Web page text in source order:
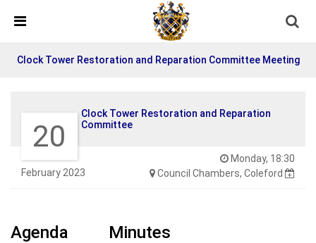
Detected no support in your browser for text to speech
widget
Clock Tower Restoration and Reparation Committee Meeting
20
February 2023
Monday, 18:30
Council Chambers, Coleford
Clock Tower Restoration and Reparation
Committee
Agenda Minutes